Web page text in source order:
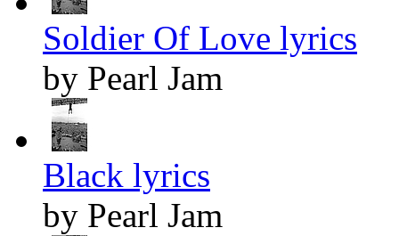
Soldier Of Love lyrics
by Pearl Jam
Black lyrics
by Pearl Jam